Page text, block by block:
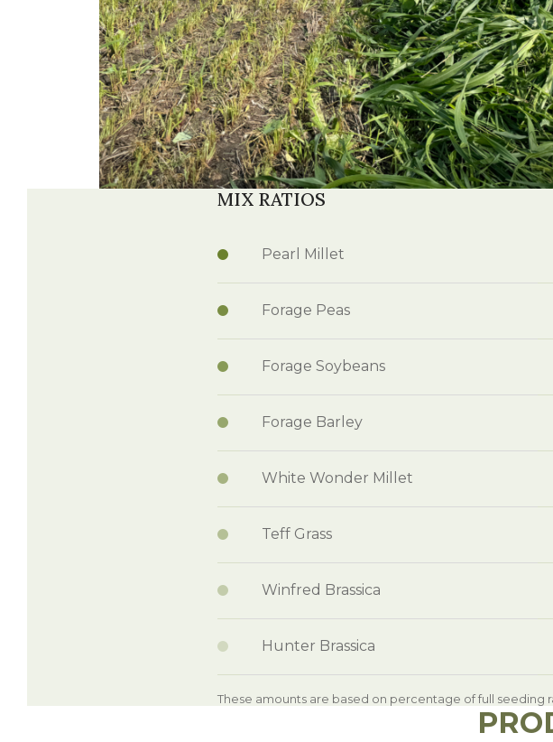
Winter Annual Forages
MIX RATIOS
Pearl Millet
Forage Peas
Forage Soybeans
Forage Barley
White Wonder Millet
Teff Grass
Winfred Brassica
Hunter Brassica
These amounts are based on percentage of full seeding